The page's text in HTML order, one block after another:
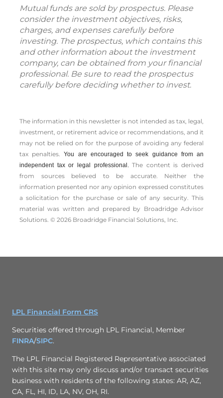
Mutual funds are sold by prospectus. Please
consider the investment objectives, risks,
charges, and expenses carefully before
investing. The prospectus, which contains this
and other information about the investment
company, can be obtained from your financial
professional. Be sure to read the prospectus
carefully before deciding whether to invest.
The information in this newsletter is not intended as tax, legal,
investment, or retirement advice or recommendations, and it
may not be relied on for the ­purpose of ­avoiding any ­federal
tax penalties.You are encouraged to seek guidance from an
independent tax or legal professional.The content is derived
from sources believed to be accurate. Neither the
information presented nor any opinion expressed constitutes
a solicitation for the ­purchase or sale of any security. This
material was written and prepared by Broadridge Advisor
Solutions. © 2026 Broadridge Financial Solutions, Inc.
LPL Financial Form CRS
Securities offered through LPL Financial, Member
FINRA/SIPC.
The LPL Financial Registered Representative associated
with this site may only discuss and/or transact securities
business with residents of the following states: AR, AZ,
CA, FL, HI, ID, LA, NV, OH, RI.